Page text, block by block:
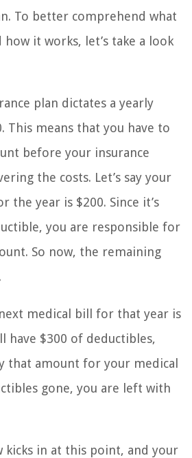
To better comprehend what
how it works, let’s take a look
plan dictates a yearly
This means that you have to
before your insurance
the costs. Let’s say your
the year is $200. Since it’s
you are responsible for
So now, the remaining
medical bill for that year is
have $300 of deductibles,
that amount for your medical
gone, you are left with
kicks in at this point, and your